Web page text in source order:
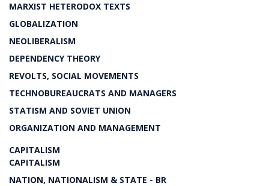
MARXIST HETERODOX TEXTS
GLOBALIZATION
NEOLIBERALISM
DEPENDENCY THEORY
REVOLTS, SOCIAL MOVEMENTS
TECHNOBUREAUCRATS AND MANAGERS
STATISM AND SOVIET UNION
ORGANIZATION AND MANAGEMENT
CAPITALISM
CAPITALISM
NATION, NATIONALISM & STATE - BR